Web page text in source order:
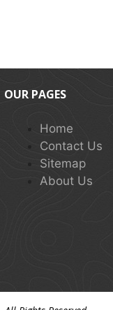
OUR PAGES
Home
Contact Us
Sitemap
About Us